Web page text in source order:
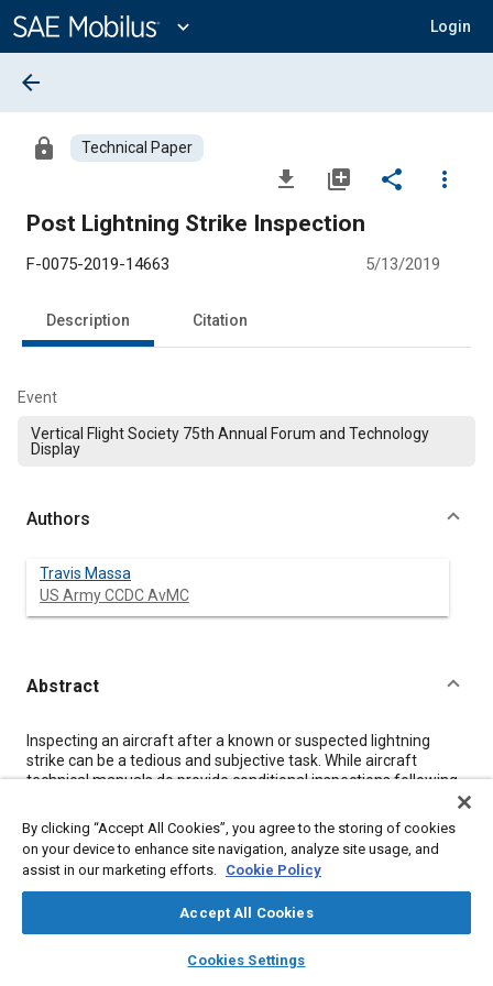
Content
expand_more Login
library_books auto_awesome
SAE AI Chat
arrow_back
lock Technical Paper
file_download library_add share
more_vert
Post Lightning Strike Inspection
F-0075-2019-14663 5/13/2019
Description Citation
Event
Vertical Flight Society 75th Annual Forum and Technology
Display
Authors
Travis Massa
US Army CCDC AvMC
Abstract
Content
Inspecting an aircraft after a known or suspected lightning
strike can be a tedious and subjective task. While aircraft
technical manuals do provide conditional inspections following
approach and based solely on the presence of visual damage.
This paper discusses the simple technique of tracing the
lightning path through the aircraft by the use of an analog
magnetometer to identify ferromagnetic parts that have been
strike. While this technique is not novel, it is not often published
as an inspection technique. Knowing the approximate path of
the lightning can assist aircrews and maintainers in the
By clicking “Accept All Cookies”, you agree to the storing of cookies
on your device to enhance site navigation, analyze site usage, and
assist in our marketing efforts. Cookie Policy
Accept All Cookies
Cookies Settings